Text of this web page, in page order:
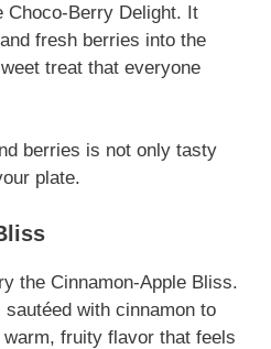
Choco-Berry Delight. It
fresh berries into the
treat that everyone
berries is not only tasty
plate.
the Cinnamon-Apple Bliss.
with cinnamon to
fruity flavor that feels